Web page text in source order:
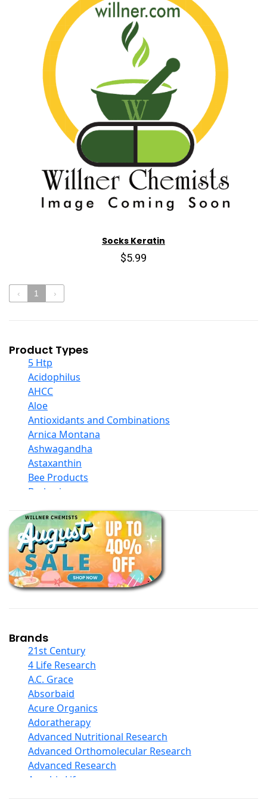
Socks Keratin
$5.99
‹ 1 ›
Product Types
5 Htp
Acidophilus
AHCC
Aloe
Antioxidants and Combinations
Arnica Montana
Ashwagandha
Astaxanthin
Bee Products
Berberine
Black Seed Oil
Body And Massage Oil Blends
Books
Calcium Formulations
Children And Baby Supplements
Chromium
Collagen
COQ10
Curcumin And Turmeric
D Ribose
Digestive Enzymes
Ear Care
Echinacea
Ester C
Evening Primrose Oil
Eye Care
Fiber
Brands
21st Century
4 Life Research
A.C. Grace
Absorbaid
Acure Organics
Adoratherapy
Advanced Nutritional Research
Advanced Orthomolecular Research
Advanced Research
Aerobic Life